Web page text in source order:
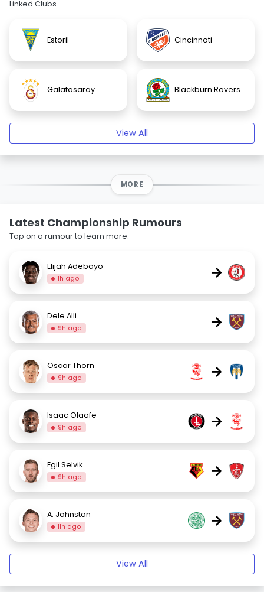
Linked Clubs
Estoril Cincinnati
Galatasaray Blackburn Rovers
View All
MORE
Latest Championship Rumours
Tap on a rumour to learn more.
Elijah Adebayo
1h ago →
Dele Alli
9h ago →
Oscar Thorn
9h ago →
Isaac Olaofe
9h ago →
Egil Selvik
9h ago →
A. Johnston
11h ago →
View All